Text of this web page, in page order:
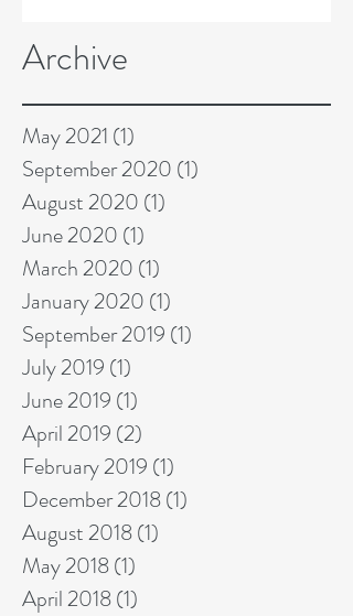
Archive
May 2021 (1)
September 2020 (1)
August 2020 (1)
June 2020 (1)
March 2020 (1)
January 2020 (1)
September 2019 (1)
July 2019 (1)
June 2019 (1)
April 2019 (2)
February 2019 (1)
December 2018(1)
August 2018(1)
May 2018(1)
April 2018(1)